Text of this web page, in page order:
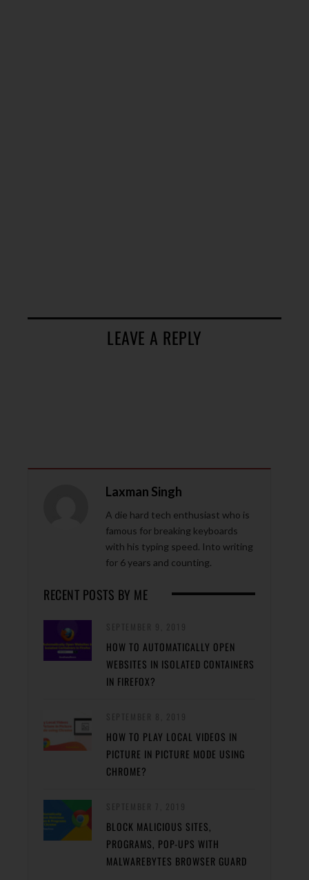
LEAVE A REPLY
Laxman Singh
A die hard tech enthusiast who is
famous for breaking keyboards
with his typing speed. Into writing
for 6 years and counting.
RECENT POSTS BY ME
HOW TO AUTOMATICALLY OPEN
WEBSITES IN ISOLATED CONTAINERS
IN FIREFOX?
HOW TO PLAY LOCAL VIDEOS IN
PICTURE IN PICTURE MODE USING
CHROME?
BLOCK MALICIOUS SITES,
PROGRAMS, POP-UPS WITH
MALWAREBYTES BROWSER GUARD